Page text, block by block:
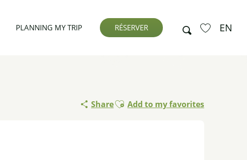
Search EN
PLANNING MY TRIP RÉSERVER
ShareAjouter aux favoris
Add to my favorites